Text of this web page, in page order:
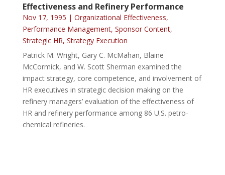
Effectiveness and Refinery Performance
Nov 17, 1995 | Organizational Effectiveness,
Performance Management, Sponsor Content,
Strategic HR, Strategy Execution
Patrick M. Wright, Gary C. McMahan, Blaine
McCormick, and W. Scott Sherman examined the
impact strategy, core competence, and involvement of
HR executives in strategic decision making on the
refinery managers’ evaluation of the effectiveness of
HR and refinery performance among 86 U.S. petro-
chemical refineries.